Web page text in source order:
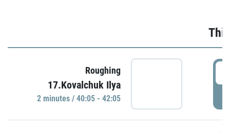
Roughing
17.Kovalchuk Ilya
2 minutes / 40:05 - 42:05